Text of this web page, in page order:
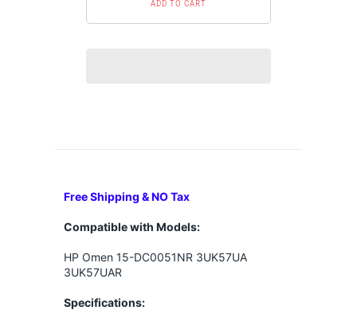
Free Shipping & NO Tax
Compatible with Models:
HP Omen 15-DC0051NR 3UK57UA
3UK57UAR
Specifications: